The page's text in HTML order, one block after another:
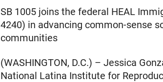
SB 1005 joins the federal HEAL
4240) in advancing common-sense
communities
(WASHINGTON, D.C.) – Jessica
National Latina Institute for